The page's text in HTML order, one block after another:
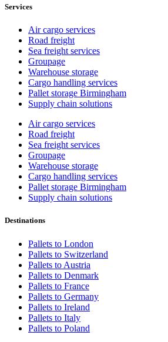
Services
Air cargo services
Road freight
Sea freight services
Groupage
Warehouse storage
Cargo handling services
Pallet storage Birmingham
Supply chain solutions
Air cargo services
Road freight
Sea freight services
Groupage
Warehouse storage
Cargo handling services
Pallet storage Birmingham
Supply chain solutions
Destinations
Pallets to London
Pallets to Switzerland
Pallets to Austria
Pallets to Denmark
Pallets to France
Pallets to Germany
Pallets to Ireland
Pallets to Italy
Pallets to Poland